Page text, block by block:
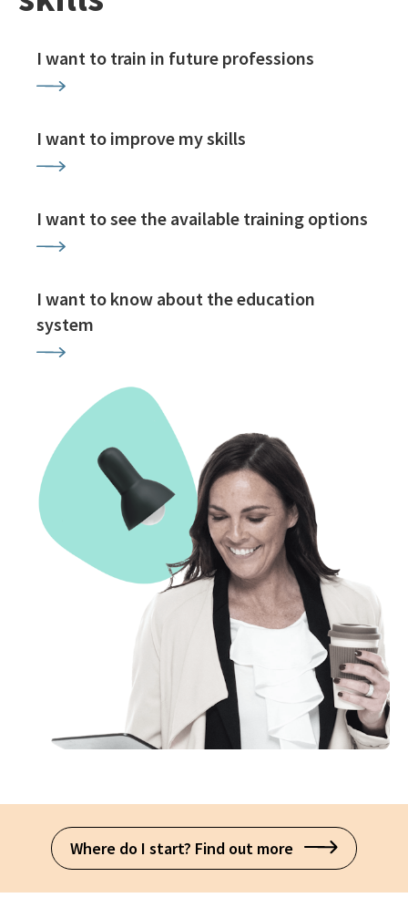
I want to train in future professions
I want to improve my skills
I want to see the available training options
I want to know about the education
system
Where do I start? Find out more